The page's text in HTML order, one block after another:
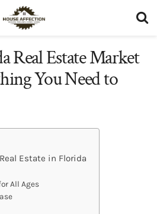
Real Estate Market
You Need to
Estate in Florida
All Ages